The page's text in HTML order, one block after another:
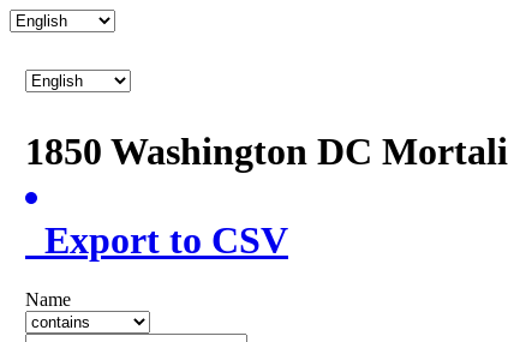
1850 Washington DC
Export to CSV
Name